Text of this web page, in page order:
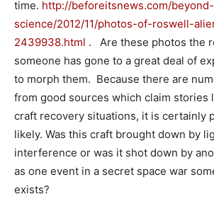
time. http://beforeitsnews.com/beyond-
science/2012/11/photos-of-roswell-
2439938.html . Are these photos the
someone has gone to a great deal of
to morph them. Because there are
from good sources which claim stories
craft recovery situations, it is certainly
likely. Was this craft brought down by
interference or was it shot down by
as one event in a secret space war
exists?